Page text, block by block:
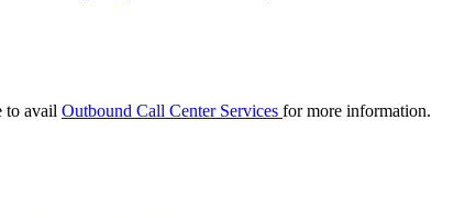
to avail Outbound Call Center Services for more information.